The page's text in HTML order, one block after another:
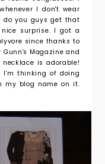
I don't wear
you guys get that
surprise. I got a
since thanks to
Magazine and
necklace is adorable!
I'm thinking of doing
my blog name on it.